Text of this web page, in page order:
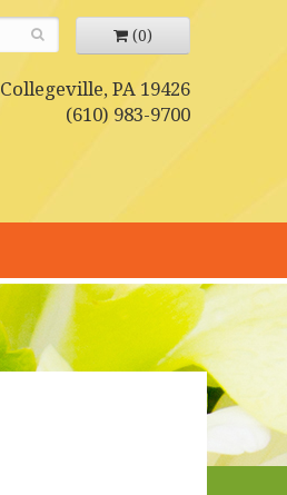
(0)
Collegeville, PA 19426
(610) 983-9700